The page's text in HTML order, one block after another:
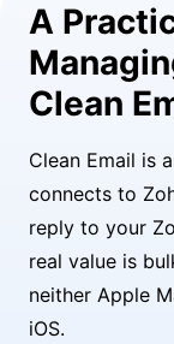
A
Clean
Clean Email is
connects to
reply to your
real value is
neither Apple
iOS.